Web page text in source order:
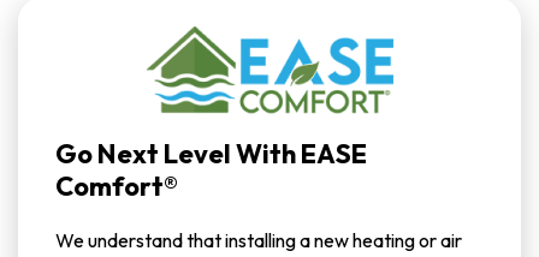
Go Next Level With EASE
Comfort®
We understand that installing a new heating or air